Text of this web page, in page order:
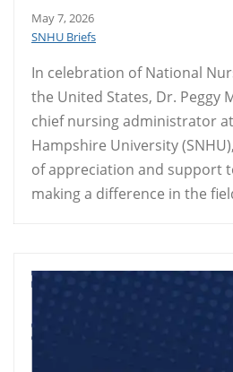
May 7, 2026
SNHU Briefs
In celebration of National
the United States, Dr. Peggy
chief nursing administrator
Hampshire University
of appreciation and support
making a difference in the